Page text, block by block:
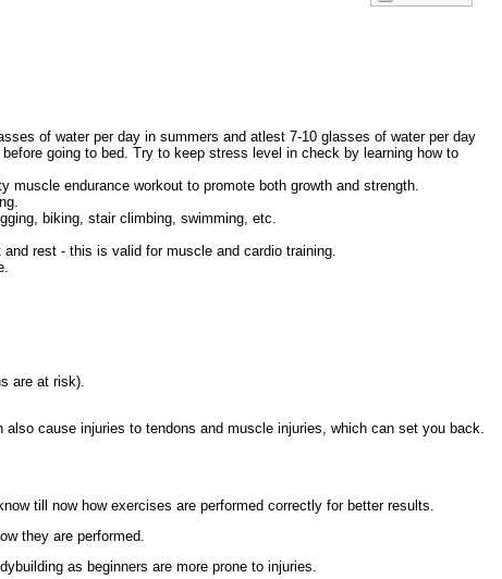
of water per day in summers and atlest 7-10 glasses of water per day
going to bed. Try to keep stress level in check by learning how to
endurance workout to promote both growth and strength.
biking, stair climbing, swimming, etc.
rest - this is valid for muscle and cardio training.
are at risk).
cause injuries to tendons and muscle injuries, which can set you back.
till now how exercises are performed correctly for better results.
they are performed.
as beginners are more prone to injuries.